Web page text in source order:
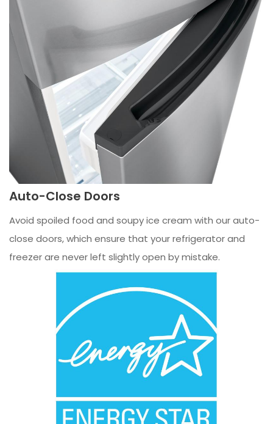
Auto-Close Doors
Avoid spoiled food and soupy ice cream with our auto-
close doors, which ensure that your refrigerator and
freezer are never left slightly open by mistake.